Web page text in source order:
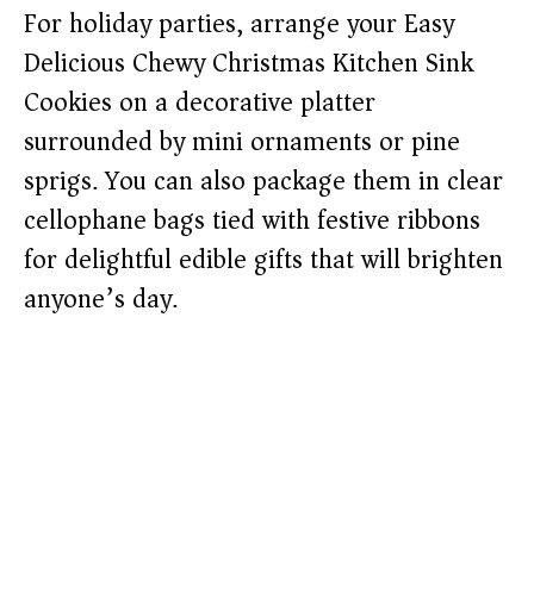
For holiday parties, arrange your Easy
Delicious Chewy Christmas Kitchen Sink
Cookies on a decorative platter
surrounded by mini ornaments or pine
sprigs. You can also package them in clear
cellophane bags tied with festive ribbons
for delightful edible gifts that will brighten
anyone’s day.